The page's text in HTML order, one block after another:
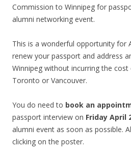
Commission to Winnipeg for
alumni networking event.
This is a wonderful opportunity for
renew your passport and address
Winnipeg without incurring the
Toronto or Vancouver.
You do need to book an
passport interview on Friday April
alumni event as soon as possible.
clicking on the poster.